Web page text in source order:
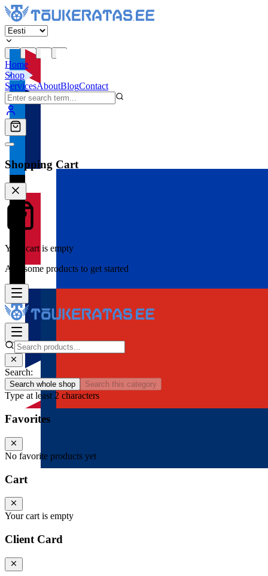
Home
Shop
ServicesAboutBlogContact
Shopping Cart
Your cart is empty
Add some products to get started
Search:
Search whole shop Search this category
Type at least 2 characters
Favorites
No favorite products yet
Cart
Your cart is empty
Client Card